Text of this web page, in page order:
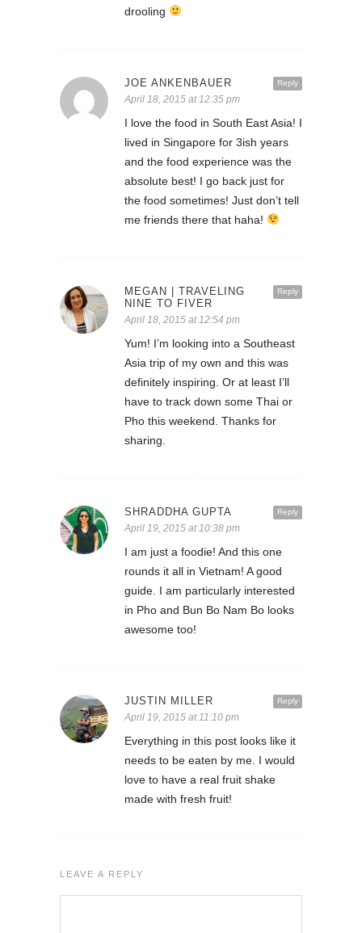
drooling
Reply
JOE ANKENBAUER
April 18, 2015 at 12:35 pm
I love the food in South East Asia! I
lived in Singapore for 3ish years
and the food experience was the
absolute best! I go back just for
the food sometimes! Just don’t tell
me friends there that haha!
Reply
MEGAN | TRAVELING
NINE TO FIVER
April 18, 2015 at 12:54 pm
Yum! I’m looking into a Southeast
Asia trip of my own and this was
definitely inspiring. Or at least I’ll
have to track down some Thai or
Pho this weekend. Thanks for
sharing.
Reply
SHRADDHA GUPTA
April 19, 2015 at 10:38 pm
I am just a foodie! And this one
rounds it all in Vietnam! A good
guide. I am particularly interested
in Pho and Bun Bo Nam Bo looks
awesome too!
Reply
JUSTIN MILLER
April 19, 2015 at 11:10 pm
Everything in this post looks like it
needs to be eaten by me. I would
love to have a real fruit shake
made with fresh fruit!
LEAVE A REPLY